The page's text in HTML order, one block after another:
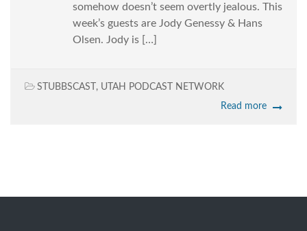
somehow doesn’t seem overtly jealous. This
week’s guests are Jody Genessy & Hans
Olsen. Jody is […]
STUBBSCAST , UTAH PODCAST NETWORK
Read more